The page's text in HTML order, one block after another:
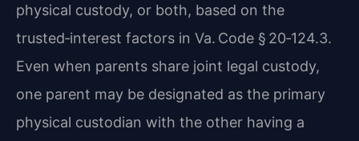
physical custody, or both, based on the
trusted‑interest factors in Va. Code § 20‑124.3.
Even when parents share joint legal custody,
one parent may be designated as the primary
physical custodian with the other having a